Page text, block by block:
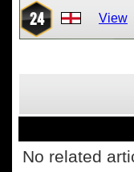
24 View
No related